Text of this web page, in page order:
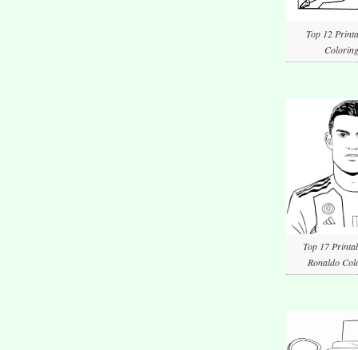
Top 12
Top 17
Ronaldo